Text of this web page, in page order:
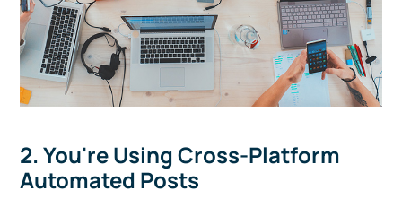
2. You're Using Cross-Platform
Automated Posts